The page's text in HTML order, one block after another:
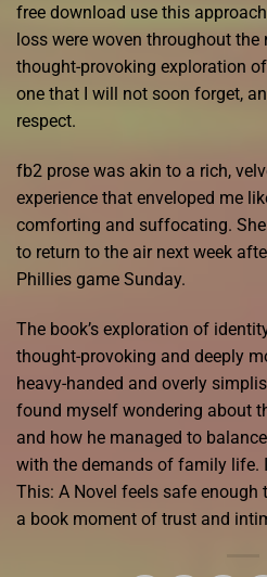
free download use this
loss were woven throughout
thought-provoking exploration
one that I will not soon forget,
respect.
fb2 prose was akin to a rich,
experience that enveloped me
comforting and suffocating.
to return to the air next week
Phillies game Sunday.
The book’s exploration of
thought-provoking and deeply
heavy-handed and overly
found myself wondering about
and how he managed to
with the demands of family life.
This: A Novel feels safe
a book moment of trust and